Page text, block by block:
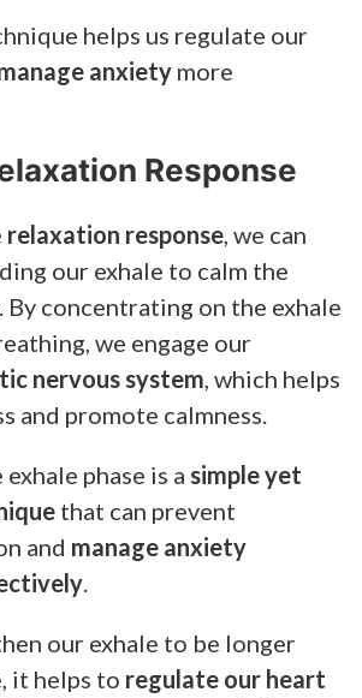
helps us regulate our
anxiety more
Response
relaxation response , we can
our exhale to calm the
By concentrating on the exhale
we engage our
nervous system , which helps
and promote calmness.
phase is a simple yet
that can prevent
and manage anxiety
our exhale to be longer
it helps to regulate our heart